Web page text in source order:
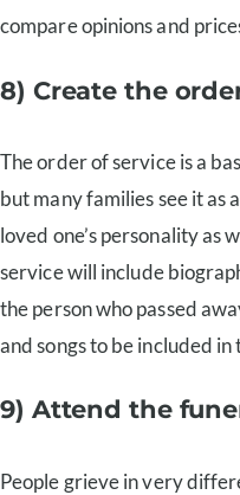
compare opinions and
8) Create the
The order of service is a
but many families see it as
loved one’s personality as
service will include
the person who passed
and songs to be included
9) Attend the
People grieve in very